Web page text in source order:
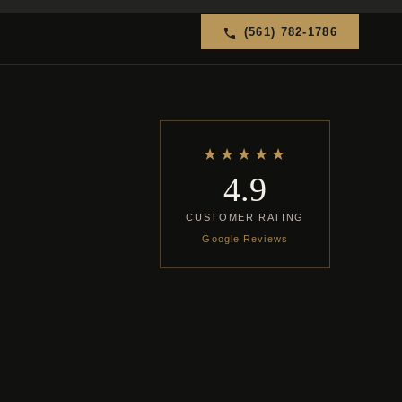
(561) 782-1786
★★★★★
4.9
CUSTOMER RATING
Google Reviews